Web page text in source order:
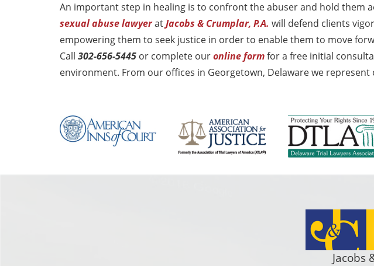
An important step in healing is to confront the abuser and hold them
sexual abuse lawyeratJacobs & Crumplar, P.A. will defend clients
empowering them to seek justice in order to enable them to move
Call 302-656-5445 or complete ouronline formfor a free initial
environment. From our offices in Georgetown, Delaware we
Jacobs